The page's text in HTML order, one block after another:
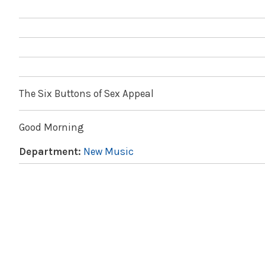
The Six Buttons of Sex Appeal
Good Morning
Department: New Music